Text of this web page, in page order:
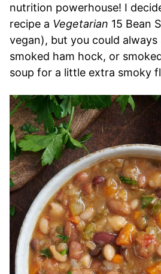
nutrition powerhouse! I
recipe a Vegetarian 15 Bean
vegan), but you could always
smoked ham hock, or
soup for a little extra smoky